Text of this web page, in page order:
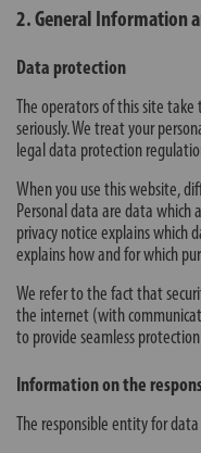
2. General Information
Data protection
The operators of this site
seriously. We treat your
legal data protection
When you use this website,
Personal data are data which
privacy notice explains which
explains how and for which
We refer to the fact that
the internet (with
to provide seamless
Information on the
The responsible entity for